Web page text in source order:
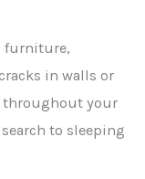
furniture,
in walls or
throughout your
to sleeping